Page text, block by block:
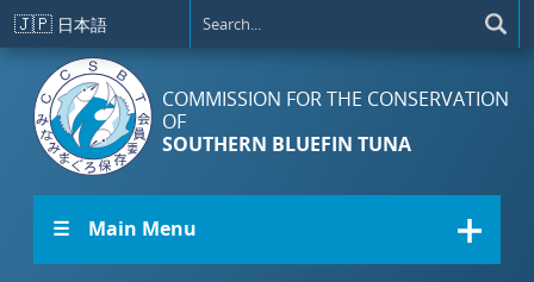
Skip to main content
🇯🇵 日本語
COMMISSION FOR THE CONSERVATION
OF
SOUTHERN BLUEFIN TUNA
☰ Main Menu